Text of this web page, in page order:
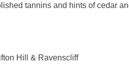
tannins and hints of cedar
Hill & Ravenscliff